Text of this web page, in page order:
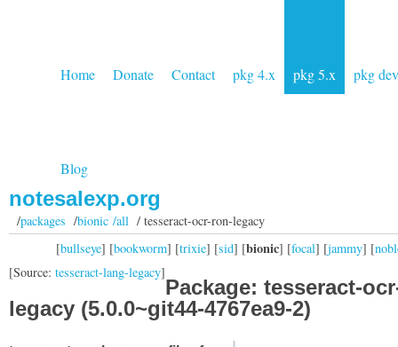
Home Donate Contact pkg 4.x pkg 5.x pkg dev
Blog
notesalexp.org
/packages /bionic /all/ tesseract-ocr-ron-legacy
[bullseye] [bookworm] [trixie] [sid] [bionic] [focal] [jammy] [
[Source: tesseract-lang-legacy]
Package: tesseract-
legacy (5.0.0~git44-4767ea9-2)